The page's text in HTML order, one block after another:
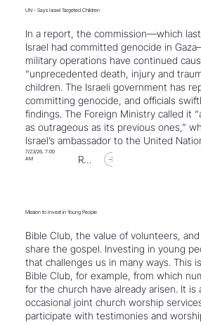
UN - Says Israel Targeted Children
In a report, the commission—which
Israel had committed genocide in
military operations have continued
“unprecedented death, injury and
children. The Israeli government has
committing genocide, and officials
findings. The Foreign Ministry called it
as outrageous as its previous ones,”
Israel’s ambassador to the United
7/23/26, 7:00
AM
Read Article
Mission to Invest in Young People
Bible Club, the value of volunteers,
share the gospel. Investing in young
that challenges us in many ways. This
Bible Club, for example, from which
for the church have already arisen. It is
occasional joint church worship
participate with testimonies and